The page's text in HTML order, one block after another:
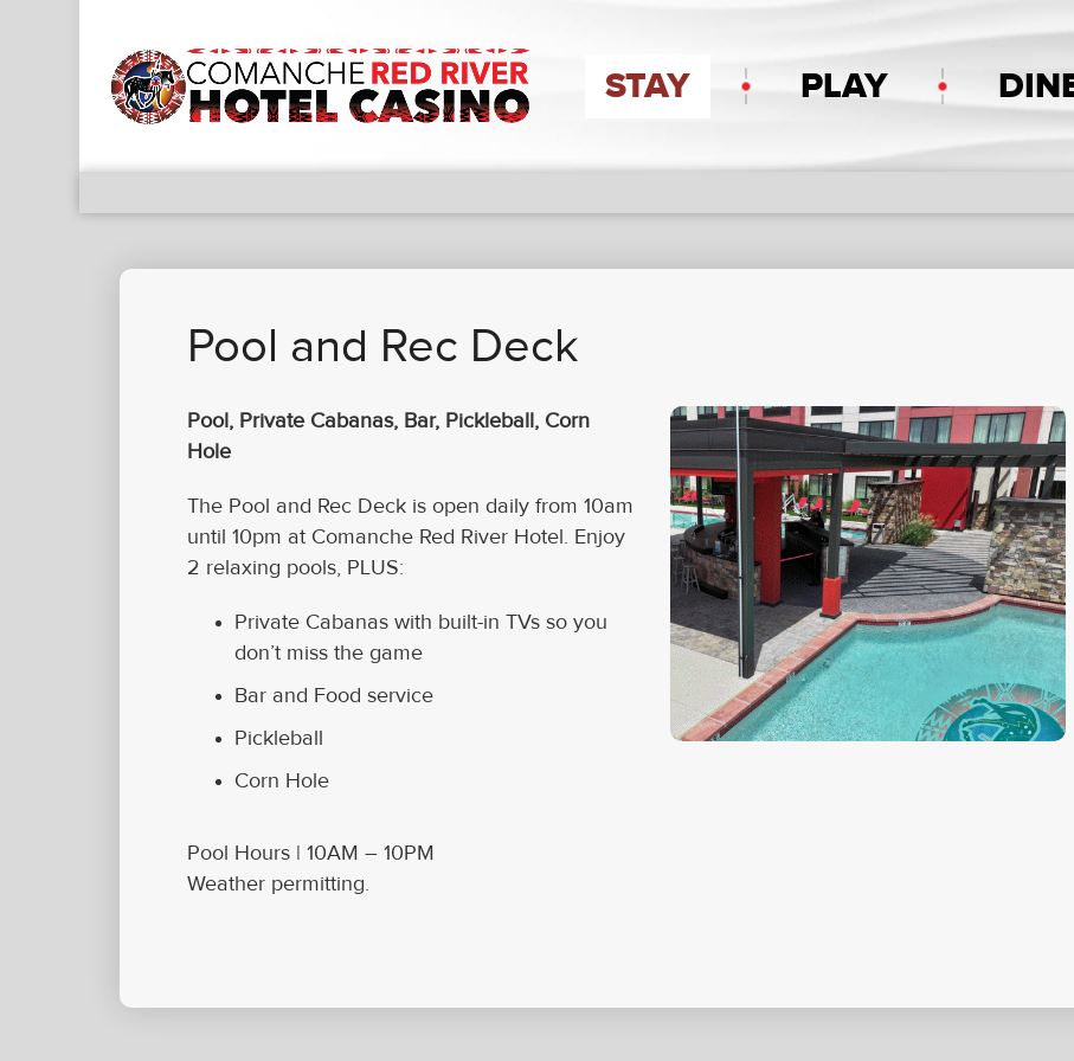
STAY PLAY
Pool and Rec Deck
Pool, Private Cabanas, Bar, Pickleball, Corn
Hole
The Pool and Rec Deck is open daily from 10am
until 10pm at Comanche Red River Hotel. Enjoy
2 relaxing pools, PLUS:
Private Cabanas with built-in TVs so you
don’t miss the game
Bar and Food service
Pickleball
Corn Hole
Pool Hours | 10AM – 10PM
Weather permitting.